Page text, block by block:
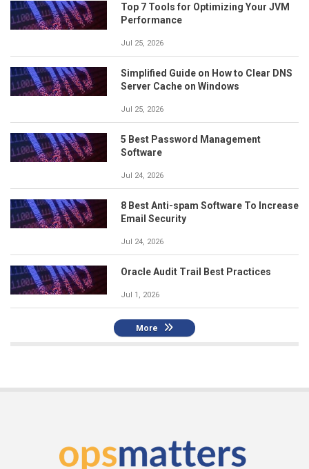
Top 7 Tools for Optimizing Your JVM
Performance
Jul 25, 2026
Simplified Guide on How to Clear DNS
Server Cache on Windows
Jul 25, 2026
5 Best Password Management
Software
Jul 24, 2026
8 Best Anti-spam Software To Increase
Email Security
Jul 24, 2026
Oracle Audit Trail Best Practices
Jul 1, 2026
More